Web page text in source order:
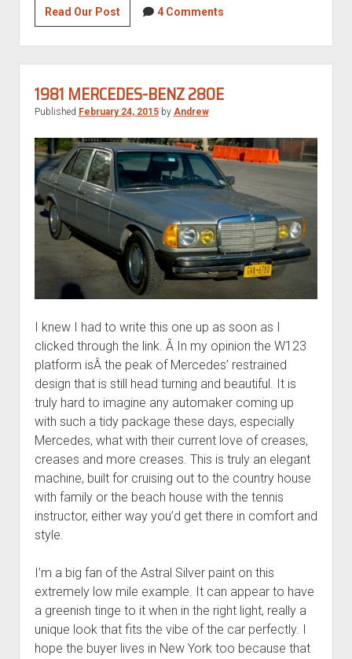
Read Our Post1956
Mercedes-
Benz
300SL
in
original
4 Comments
1981 MERCEDES-BENZ 280E
Published February 24, 2015by Andrew
I knew I had to write this one up as soon as I
clicked through the link. Â In my opinion the W123
platform isÂ the peak of Mercedes’ restrained
design that is still head turning and beautiful. It is
truly hard to imagine any automaker coming up
with such a tidy package these days, especially
Mercedes, what with their current love of creases,
creases and more creases. This is truly an elegant
machine, built for cruising out to the country house
with family or the beach house with the tennis
instructor, either way you’d get there in comfort and
style.
I’m a big fan of the Astral Silver paint on this
extremely low mile example. It can appear to have
a greenish tinge to it when in the right light, really a
unique look that fits the vibe of the car perfectly. I
hope the buyer lives in New York too because that